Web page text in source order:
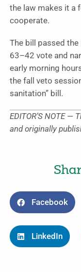
the law makes it a
cooperate.
The bill passed
63–42 vote and
early morning
the fall veto
sanitation” bill.
EDITOR’S NOTE —
and originally
Facebook
LinkedIn